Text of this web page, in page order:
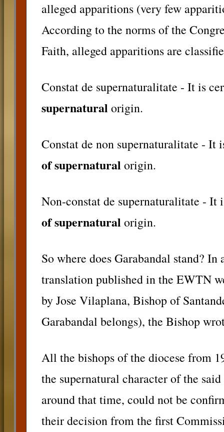
alleged apparitions (very few
According to the norms of the
Faith, alleged apparitions are
Constat de supernaturalitate - It is
supernatural origin.
Constat de non supernaturalitate - It
of supernatural origin.
Non-constat de supernaturalitate - It
of supernatural origin.
So where does Garabandal stand?
translation published in the EWTN
by Jose Vilaplana, Bishop of
Garabandal belongs), the Bishop
All the bishops of the diocese from
the supernatural character of the
around that time, could not be
their decision from the first